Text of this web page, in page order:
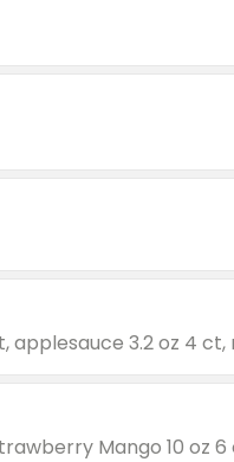
Mango 10 oz 6